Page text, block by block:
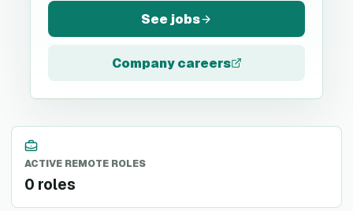
See jobs
Company careers
ACTIVE REMOTE ROLES
0 roles